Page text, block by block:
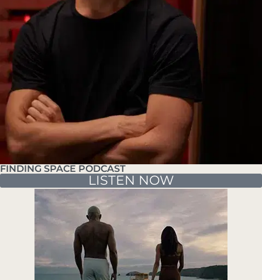
FINDING SPACE PODCAST
LISTEN NOW